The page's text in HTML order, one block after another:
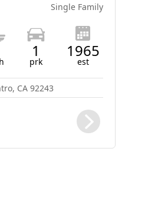
Single Family
1
prk
1965
est
CA 92243